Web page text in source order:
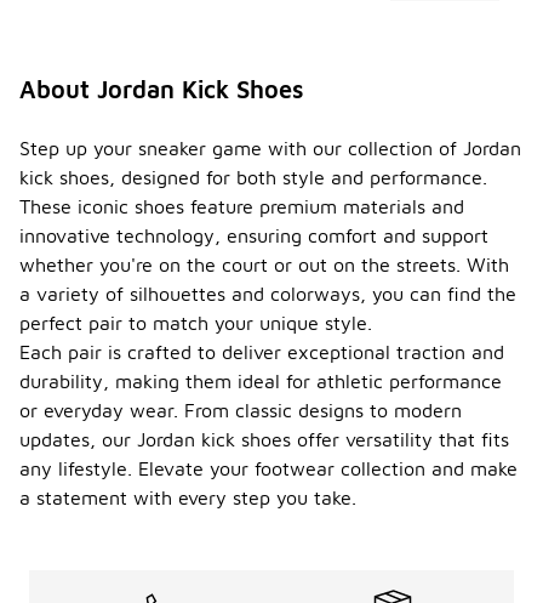
About Jordan Kick Shoes
Step up your sneaker game with our collection of Jordan
kick shoes, designed for both style and performance.
These iconic shoes feature premium materials and
innovative technology, ensuring comfort and support
whether you're on the court or out on the streets. With
a variety of silhouettes and colorways, you can find the
perfect pair to match your unique style.
Each pair is crafted to deliver exceptional traction and
durability, making them ideal for athletic performance
or everyday wear. From classic designs to modern
updates, our Jordan kick shoes offer versatility that fits
any lifestyle. Elevate your footwear collection and make
a statement with every step you take.